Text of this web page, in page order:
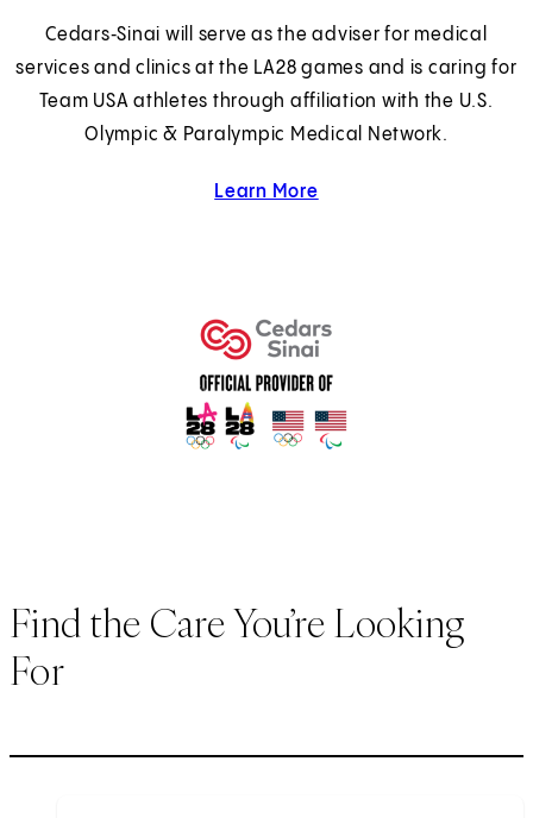
Cedars‑Sinai will serve as the adviser for medical
services and clinics at the LA28 games and is caring for
Team USA athletes through affiliation with the U.S.
Olympic & Paralympic Medical Network.
Learn More
Find the Care You’re Looking
For